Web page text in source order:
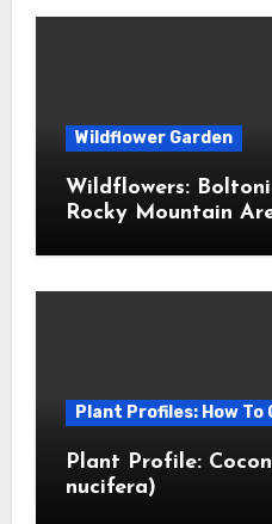
Wildflower Garden
Wildflowers:
Rocky Mountain
Plant Profiles: How To
Plant Profile:
nucifera)